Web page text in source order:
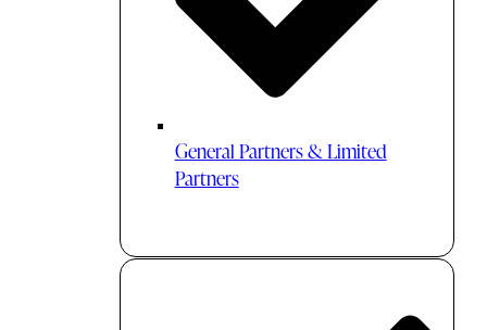
General Partners & Limited
Partners